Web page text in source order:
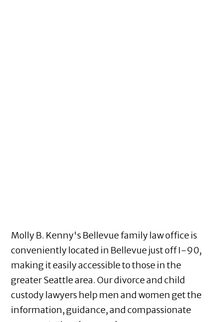
Molly B. Kenny's Bellevue family law office is
conveniently located in Bellevue just off I-90,
making it easily accessible to those in the
greater Seattle area. Our divorce and child
custody lawyers help men and women get the
information, guidance, and compassionate